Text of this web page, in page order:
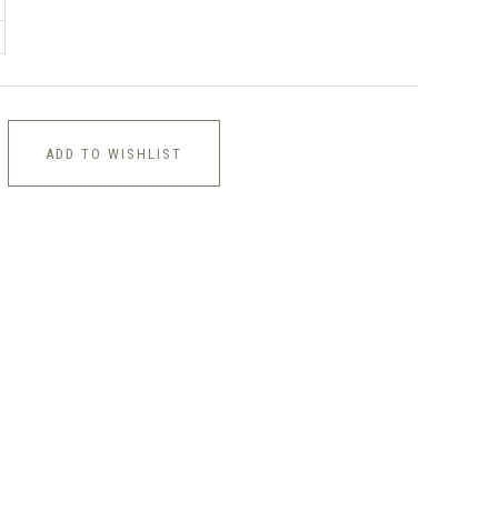
ADD TO WISHLIST